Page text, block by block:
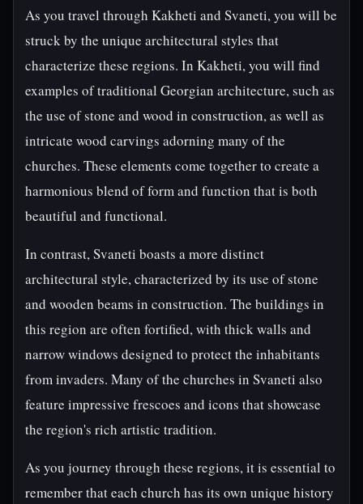
As you travel through Kakheti and Svaneti, you will be
struck by the unique architectural styles that
characterize these regions. In Kakheti, you will find
examples of traditional Georgian architecture, such as
the use of stone and wood in construction, as well as
intricate wood carvings adorning many of the
churches. These elements come together to create a
harmonious blend of form and function that is both
beautiful and functional.
In contrast, Svaneti boasts a more distinct
architectural style, characterized by its use of stone
and wooden beams in construction. The buildings in
this region are often fortified, with thick walls and
narrow windows designed to protect the inhabitants
from invaders. Many of the churches in Svaneti also
feature impressive frescoes and icons that showcase
the region's rich artistic tradition.
As you journey through these regions, it is essential to
remember that each church has its own unique history